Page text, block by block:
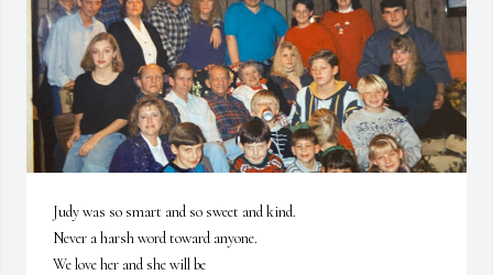
Judy was so smart and so sweet and kind.
Never a harsh word toward anyone.
We love her and she will be